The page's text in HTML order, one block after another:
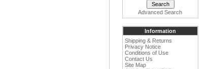
Advanced Search
Information
Shipping & Returns
Privacy Notice
Conditions of Use
Contact Us
Site Map